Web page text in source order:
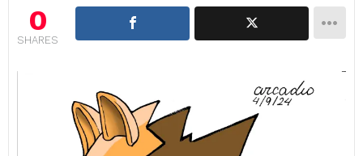
0
SHARES